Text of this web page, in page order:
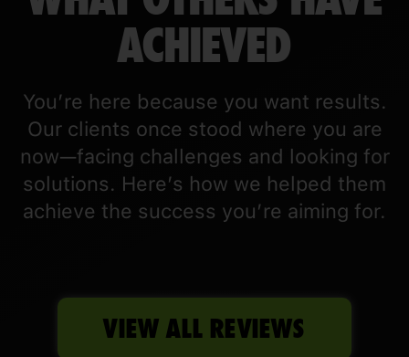
ACHIEVED
You’re here because you want results.
Our clients once stood where you are
now—facing challenges and looking for
solutions. Here’s how we helped them
achieve the success you’re aiming for.
VIEW ALL REVIEWS